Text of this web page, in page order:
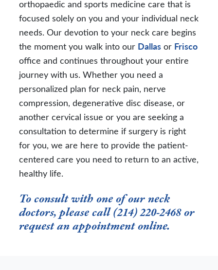
orthopaedic and sports medicine care that is
focused solely on you and your individual neck
needs. Our devotion to your neck care begins
the moment you walk into our Dallasor Frisco
office and continues throughout your entire
journey with us. Whether you need a
personalized plan for neck pain, nerve
compression, degenerative disc disease, or
another cervical issue or you are seeking a
consultation to determine if surgery is right
for you, we are here to provide the patient-
centered care you need to return to an active,
healthy life.
To consult with one of our neck
doctors, please call (214) 220-2468 or
request an appointment online.